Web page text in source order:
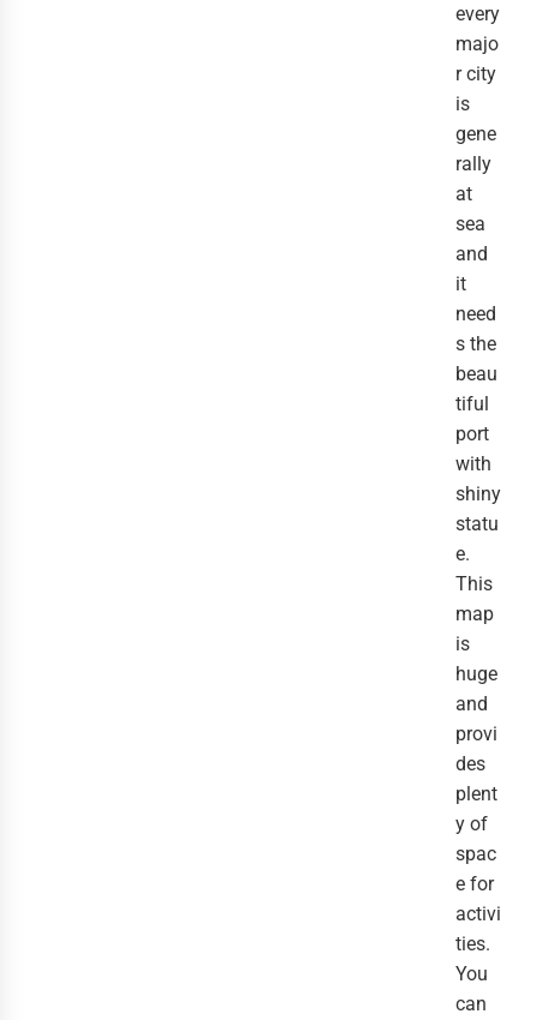
every
majo
r city
is
gene
rally
at
sea
and
it
need
s the
beau
tiful
port
with
shiny
statu
e.
This
map
is
huge
and
provi
des
plent
y of
spac
e for
activi
ties.
You
can